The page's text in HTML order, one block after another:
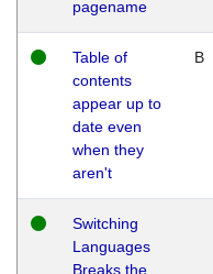
pagename
Table of
contents
appear up to
date even
when they
aren't
B
Switching
Languages
Breaks the